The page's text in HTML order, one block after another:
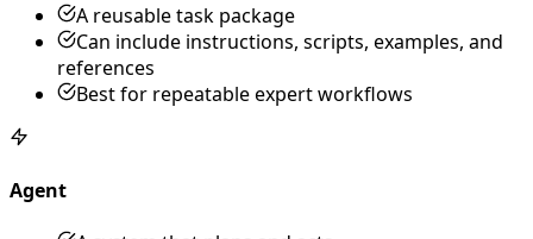
A reusable task package
Can include instructions, scripts, examples, and
references
Best for repeatable expert workflows
Agent